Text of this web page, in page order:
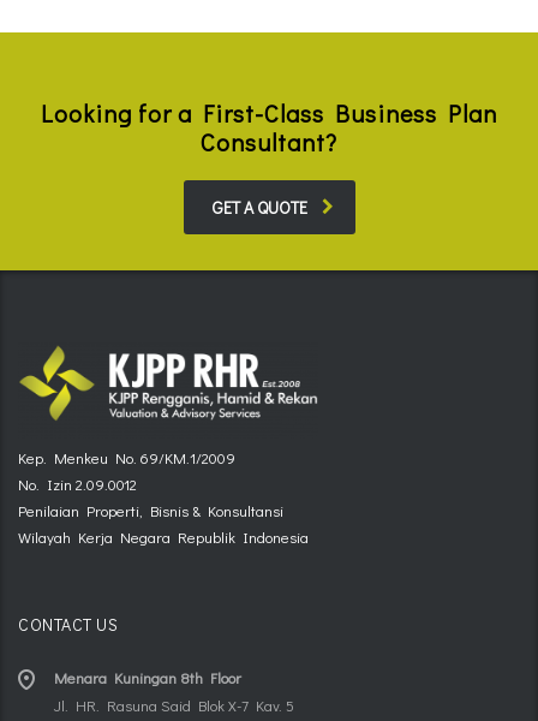
Looking for a First-Class Business Plan
Consultant?
GET A QUOTE
Kep. Menkeu No. 69/KM.1/2009
No. Izin 2.09.0012
Penilaian Properti, Bisnis & Konsultansi
Wilayah Kerja Negara Republik Indonesia
CONTACT US
Menara Kuningan 8th Floor
Jl. HR. Rasuna Said Blok X-7 Kav. 5